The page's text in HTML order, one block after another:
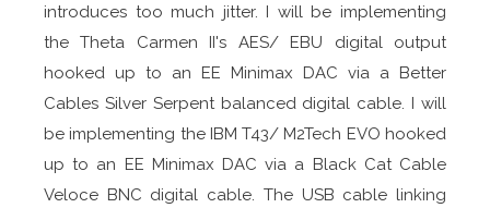
introduces too much jitter. I will be implementing
the Theta Carmen II's AES/ EBU digital output
hooked up to an EE Minimax DAC via a Better
Cables Silver Serpent balanced digital cable. I will
be implementing the IBM T43/ M2Tech EVO hooked
up to an EE Minimax DAC via a Black Cat Cable
Veloce BNC digital cable. The USB cable linking